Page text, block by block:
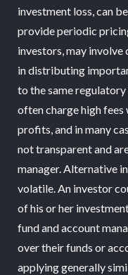
investment loss, can
provide periodic
investors, may involve
in distributing
to the same regulatory
often charge high
profits, and in many
not transparent and
manager. Alternative
volatile. An investor
of his or her
fund and account
over their funds or
applying generally